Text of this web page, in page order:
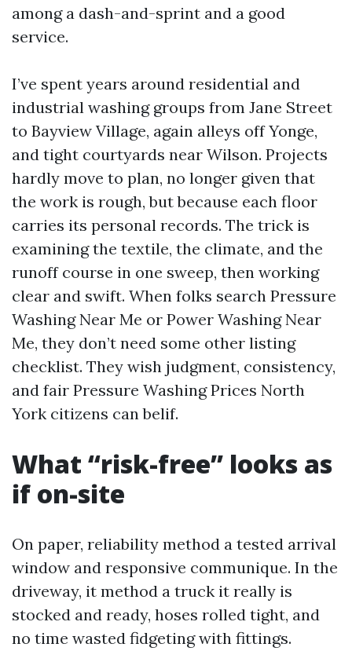
among a dash-and-sprint and a good
service.
I’ve spent years around residential and
industrial washing groups from Jane Street
to Bayview Village, again alleys off Yonge,
and tight courtyards near Wilson. Projects
hardly move to plan, no longer given that
the work is rough, but because each floor
carries its personal records. The trick is
examining the textile, the climate, and the
runoff course in one sweep, then working
clear and swift. When folks search Pressure
Washing Near Me or Power Washing Near
Me, they don’t need some other listing
checklist. They wish judgment, consistency,
and fair Pressure Washing Prices North
York citizens can belif.
What “risk-free” looks as
if on-site
On paper, reliability method a tested arrival
window and responsive communique. In the
driveway, it method a truck it really is
stocked and ready, hoses rolled tight, and
no time wasted fidgeting with fittings.